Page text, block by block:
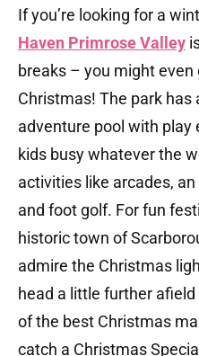
If you’re looking for a
Haven Primrose Valley
breaks – you might
Christmas! The park has
adventure pool with play
kids busy whatever the
activities like arcades,
and foot golf. For fun
historic town of
admire the Christmas
head a little further
of the best Christmas
catch a Christmas